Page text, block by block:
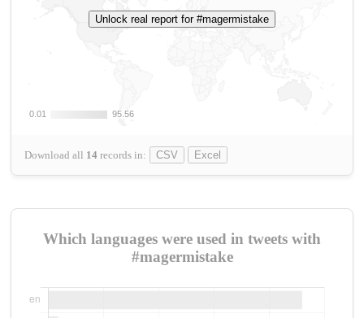
0.01
0.01 95.56
95.56
Download all 14 records in: CSV Excel
Unlock real report for #magermistake
Which languages were used in tweets with
#magermistake